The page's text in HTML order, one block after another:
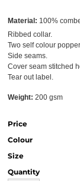
Material: 100%
Ribbed collar.
Two self colour
Side seams.
Cover seam stitched
Tear out label.
Weight: 200 gsm
Price
Colour
Size
Quantity